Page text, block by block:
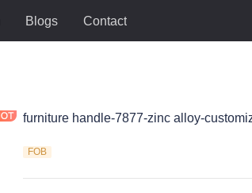
Blogs Contact
furniture handle-7877-zinc alloy-
FOB